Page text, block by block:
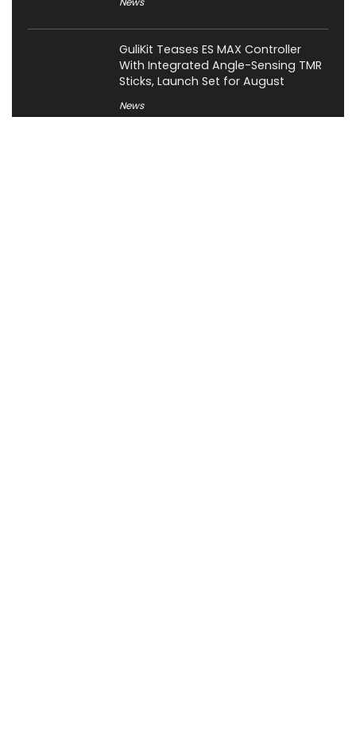
GuliKit Teases ES MAX Controller
With Integrated Angle-Sensing TMR
Sticks, Launch Set for August
News